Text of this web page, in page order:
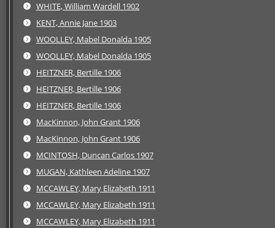
WHITE, William Wardell 1902
KENT, Annie Jane 1903
WOOLLEY, Mabel Donalda 1905
WOOLLEY, Mabel Donalda 1905
HEITZNER, Bertille 1906
HEITZNER, Bertille 1906
HEITZNER, Bertille 1906
MacKinnon, John Grant 1906
MacKinnon, John Grant 1906
MCINTOSH, Duncan Carlos 1907
MUGAN, Kathleen Adeline 1907
MCCAWLEY, Mary Elizabeth 1911
MCCAWLEY, Mary Elizabeth 1911
MCCAWLEY, Mary Elizabeth 1911